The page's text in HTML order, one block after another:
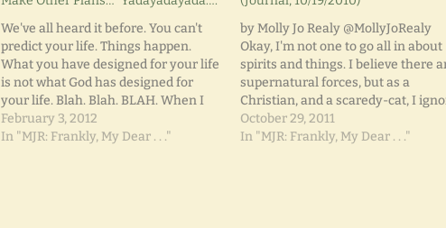
We've all heard it before. You can't
predict your life. Things happen.
What you have designed for your life
is not what God has designed for
your life. Blah. Blah. BLAH. When I
was a child, I lived in Michigan and
planned to live in California and
February 3, 2012
In "MJR: Frankly, My Dear . . ."
by Molly Jo Realy @MollyJoRealy
Okay, I'm not one to go all in about
spirits and things. I believe there
supernatural forces, but as a
Christian, and a scaredy-cat, I
nay, resist, such topics. Most of the
time. Just over two weeks ago, I
October 29, 2011
In "MJR: Frankly, My Dear . . ."